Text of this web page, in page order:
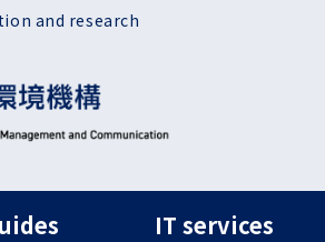
and research
ビ IT services